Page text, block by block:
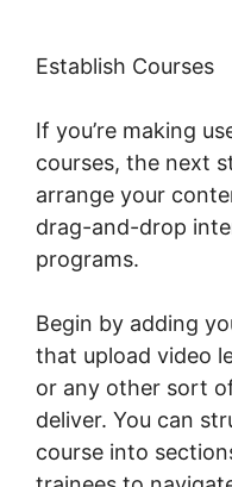
Establish Courses
If you’re making
courses, the next
arrange your
drag-and-drop
programs.
Begin by adding
that upload video
or any other sort
deliver. You can
course into